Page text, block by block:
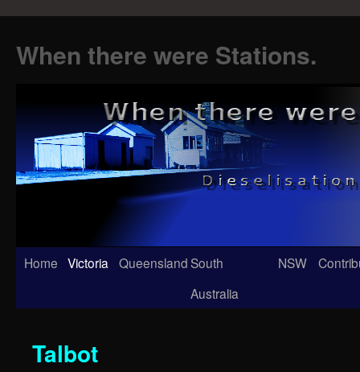
When there were Stations.
Skip
Home Victoria QueenslandSouth
Australia
NSW
Talbot